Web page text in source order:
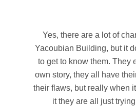
Yes, there are a lot of
Yacoubian Building, but it
to get to know them. They
own story, they all have
their flaws, but really when
it they are all just